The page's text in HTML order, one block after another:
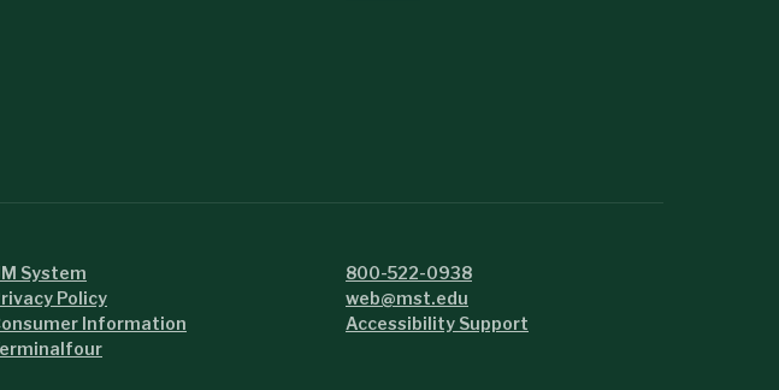
System
Policy
Information
800-522-0938
web@mst.edu
Accessibility Support